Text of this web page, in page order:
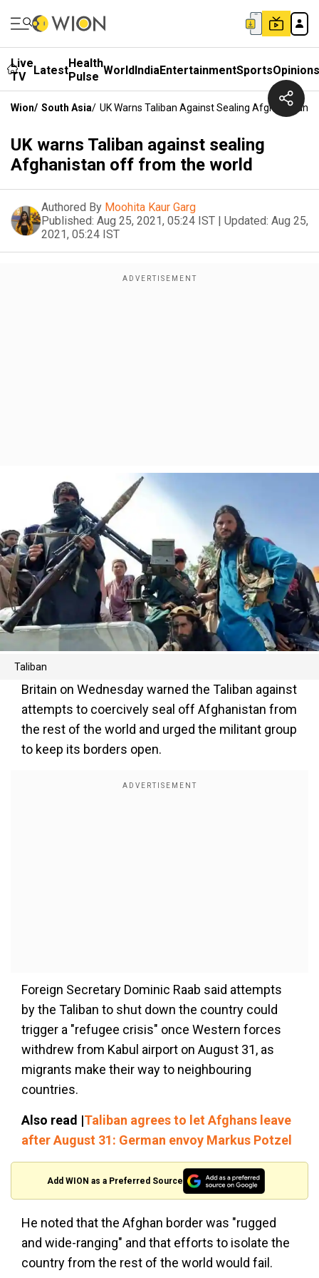
Live
TV
LatestHealth
Pulse WorldIndiaEntertainmentSportsOpinions
Wion/ South Asia/ UK Warns Taliban Against Sealing Afghanistan
UK warns Taliban against sealing
Afghanistan off from the world
Authored By Moohita Kaur Garg
Published: Aug 25, 2021, 05:24 IST | Updated: Aug 25,
2021, 05:24 IST
Taliban
Britain on Wednesday warned the Taliban against
attempts to coercively seal off Afghanistan from
the rest of the world and urged the militant group
to keep its borders open.
Foreign Secretary Dominic Raab said attempts
by the Taliban to shut down the country could
trigger a "refugee crisis" once Western forces
withdrew from Kabul airport on August 31, as
migrants make their way to neighbouring
countries.
Also read |Taliban agrees to let Afghans leave
after August 31: German envoy Markus Potzel
Add WION as a Preferred Source
He noted that the Afghan border was "rugged
and wide-ranging" and that efforts to isolate the
country from the rest of the world would fail.